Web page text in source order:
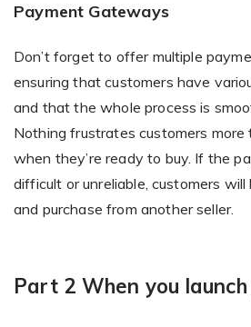
Payment Gateways
Don’t forget to offer multiple
ensuring that customers have
and that the whole process is
Nothing frustrates customers more
when they’re ready to buy. If the
difficult or unreliable, customers
and purchase from another seller.
Part 2 When you